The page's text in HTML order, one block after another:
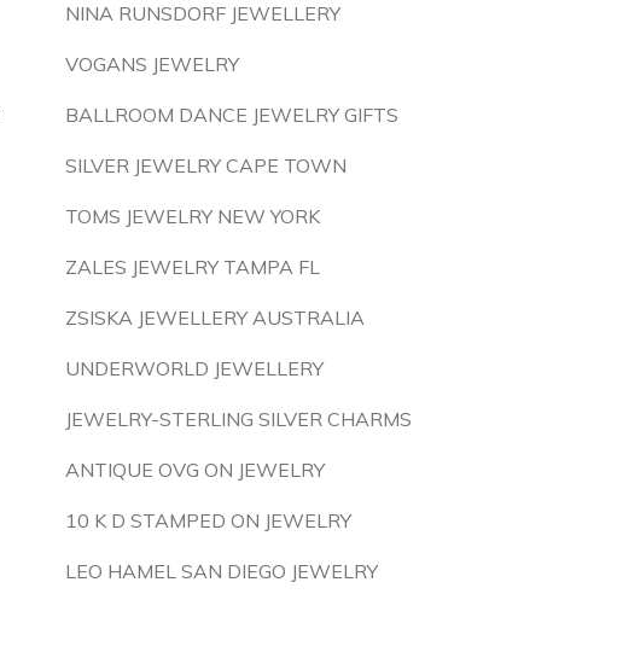
NINA RUNSDORF JEWELLERY
VOGANS JEWELRY
BALLROOM DANCE JEWELRY GIFTS
SILVER JEWELRY CAPE TOWN
TOMS JEWELRY NEW YORK
ZALES JEWELRY TAMPA FL
ZSISKA JEWELLERY AUSTRALIA
UNDERWORLD JEWELLERY
JEWELRY-STERLING SILVER CHARMS
ANTIQUE OVG ON JEWELRY
10 K D STAMPED ON JEWELRY
LEO HAMEL SAN DIEGO JEWELRY